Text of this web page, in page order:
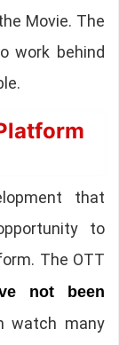
Movie. The
work behind
that
to
The OTT
not been
watch many